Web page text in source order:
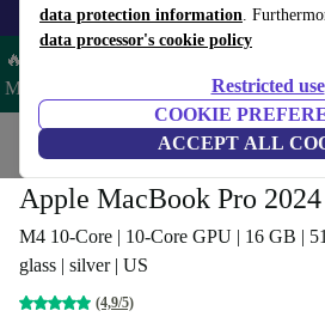
data protection information.
data processor's cookie policy
Restricted use
COOKIE
ACCEPT ALL
🎒 Back to school Smartphones Laptops
🔥 Save 5% MORE on ALL MacBooks
MACPAD5 –
Home Laptops MacBooks
Apple MacBook Pro
M4 10-Core | 10-Core GPU | 16 GB |
glass | silver | US
(4,9/5)